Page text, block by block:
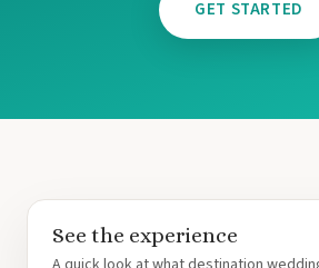
GET STARTED
See the experience